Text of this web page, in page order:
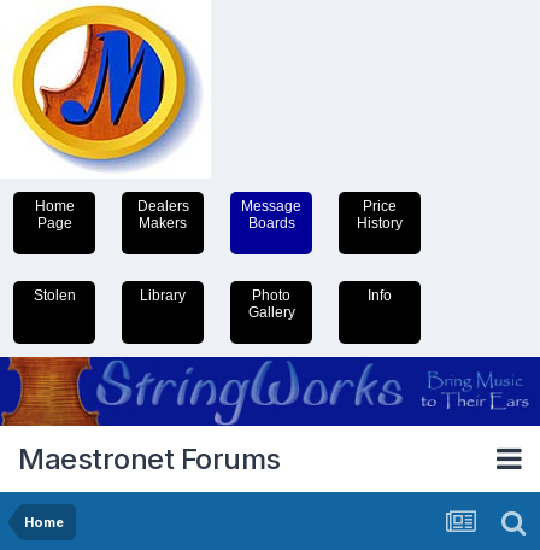
Home
Page
Dealers
Makers
Message
Boards
Price
History
Stolen Library
Photo
Gallery
Info
Maestronet Forums
Home